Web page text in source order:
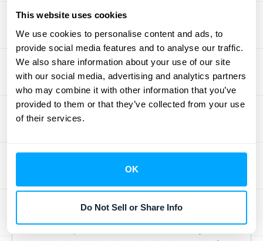
This website uses cookies
We use cookies to personalise content and ads, to
provide social media features and to analyse our traffic.
We also share information about your use of our site
with our social media, advertising and analytics partners
who may combine it with other information that you’ve
provided to them or that they’ve collected from your use
of their services.
OK
Do Not Sell or Share Info
the method you're using to measure
progress (like hours spent or milestones
achieved) and why you chose it. You also
need to keep meticulous records of that
progress.
For point-in-time recognition, your
documentation should pinpoint the exact
Your contracts must clearly define
performance obligations, payment terms,
and acceptance criteria to remove any